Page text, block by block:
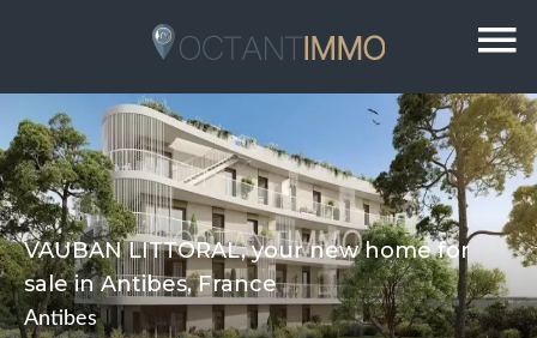
VAUBAN LITTORAL, your new home for
sale in Antibes, France
Antibes